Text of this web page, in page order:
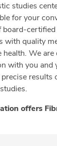
305-468-4188
studies
for your
board-
with quality
health. We
with you and
results
offers